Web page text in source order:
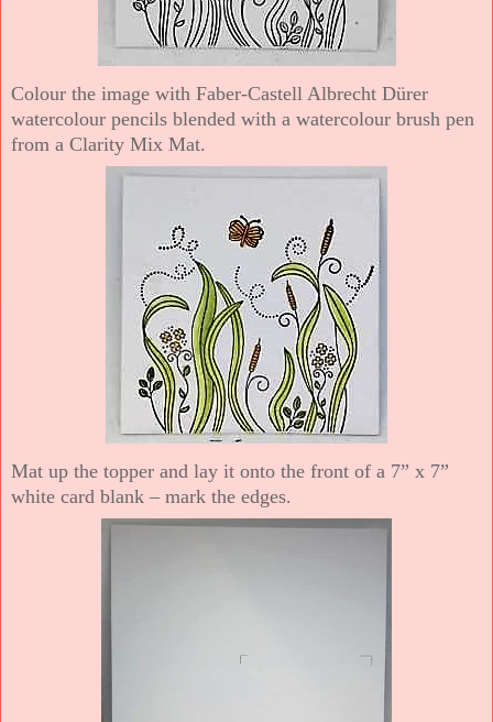
Colour the image with Faber-Castell Albrecht Dürer
watercolour pencils blended with a watercolour brush pen
from a Clarity Mix Mat.
Mat up the topper and lay it onto the front of a 7” x 7”
white card blank – mark the edges.